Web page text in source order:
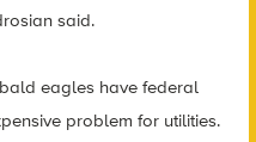
said.
eagles have federal
problem for utilities.